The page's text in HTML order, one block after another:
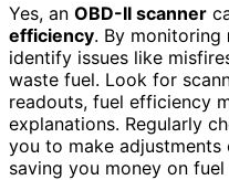
Yes, an OBD-II scanner
efficiency. By monitoring
identify issues like
waste fuel. Look for
readouts, fuel efficiency
explanations. Regularly
you to make
saving you money on